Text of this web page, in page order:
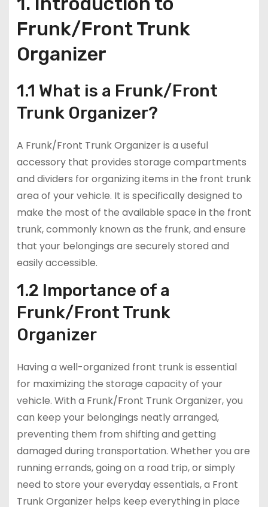
Frunk/Front Trunk
Organizer
1.1 What is a Frunk/Front
Trunk Organizer?
A Frunk/Front Trunk Organizer is a useful
accessory that provides storage compartments
and dividers for organizing items in the front trunk
area of your vehicle. It is specifically designed to
make the most of the available space in the front
trunk, commonly known as the frunk, and ensure
that your belongings are securely stored and
easily accessible.
1.2 Importance of a
Frunk/Front Trunk
Organizer
Having a well-organized front trunk is essential
for maximizing the storage capacity of your
vehicle. With a Frunk/Front Trunk Organizer, you
can keep your belongings neatly arranged,
preventing them from shifting and getting
damaged during transportation. Whether you are
running errands, going on a road trip, or simply
need to store your everyday essentials, a Front
Trunk Organizer helps keep everything in place